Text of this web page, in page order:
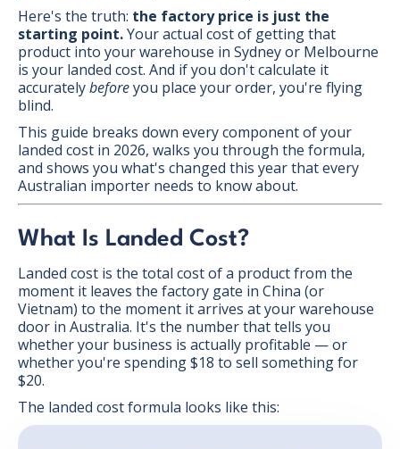
Here's the truth: the factory price is just the
starting point.Your actual cost of getting that
product into your warehouse in Sydney or Melbourne
is your landed cost. And if you don't calculate it
accuratelybeforeyou place your order, you're flying
blind.
This guide breaks down every component of your
landed cost in 2026, walks you through the formula,
and shows you what's changed this year that every
Australian importer needs to know about.
What Is Landed Cost?
Landed cost is the total cost of a product from the
moment it leaves the factory gate in China (or
Vietnam) to the moment it arrives at your warehouse
door in Australia. It's the number that tells you
whether your business is actually profitable — or
whether you're spending $18 to sell something for
$20.
The landed cost formula looks like this: